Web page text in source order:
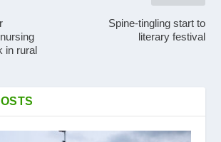
in rural
Spine-tingling start to
literary festival